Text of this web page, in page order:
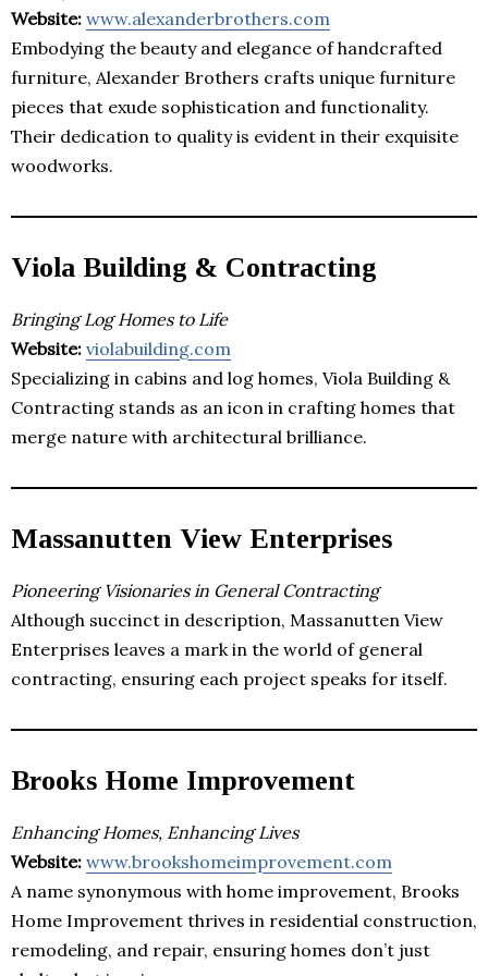
Website: www.alexanderbrothers.com
Embodying the beauty and elegance of handcrafted
furniture, Alexander Brothers crafts unique furniture
pieces that exude sophistication and functionality.
Their dedication to quality is evident in their exquisite
woodworks.
Viola Building & Contracting
Bringing Log Homes to Life
Website: violabuilding.com
Specializing in cabins and log homes, Viola Building &
Contracting stands as an icon in crafting homes that
merge nature with architectural brilliance.
Massanutten View Enterprises
Pioneering Visionaries in General Contracting
Although succinct in description, Massanutten View
Enterprises leaves a mark in the world of general
contracting, ensuring each project speaks for itself.
Brooks Home Improvement
Enhancing Homes, Enhancing Lives
Website: www.brookshomeimprovement.com
A name synonymous with home improvement, Brooks
Home Improvement thrives in residential construction,
remodeling, and repair, ensuring homes don’t just